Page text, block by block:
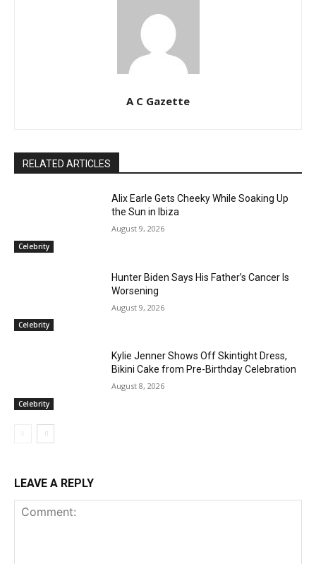
A C Gazette
RELATED ARTICLES
Celebrity
Alix Earle Gets Cheeky While Soaking Up
the Sun in Ibiza
August 9, 2026
Celebrity
Hunter Biden Says His Father’s Cancer Is
Worsening
August 9, 2026
Celebrity
Kylie Jenner Shows Off Skintight Dress,
Bikini Cake from Pre-Birthday Celebration
August 8, 2026
LEAVE A REPLY